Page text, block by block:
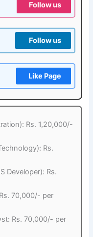
Follow us
Follow us
Like Page
Rs. 1,20,000/-
Rs.
Developer): Rs.
70,000/- per
Rs. 70,000/- per